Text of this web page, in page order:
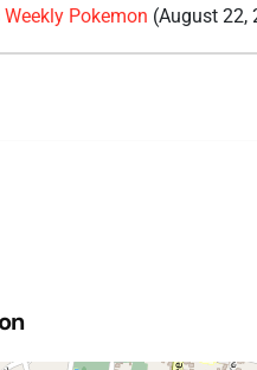
Weekly Pokemon (August 22,
(September
Pokemon
Weekly Pokemon (November